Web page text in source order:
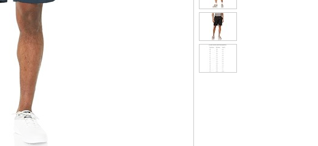
Re-login required on Woot! for benefits to take effect